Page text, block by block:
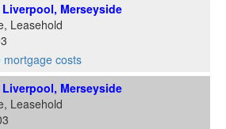
Merseyside
Leasehold
mortgage costs
Merseyside
Leasehold